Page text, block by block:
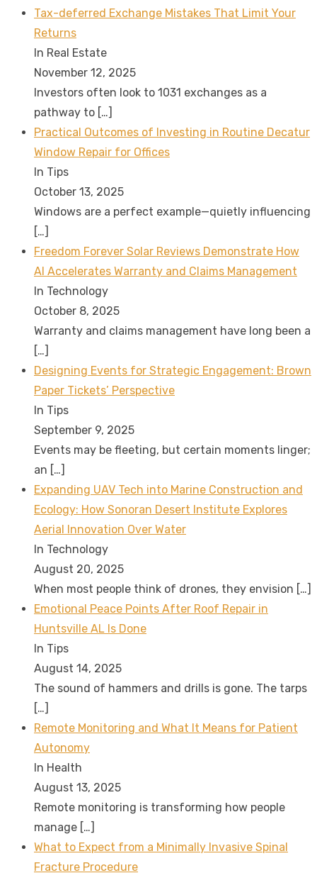
Tax-deferred Exchange Mistakes That Limit Your
Returns
In Real Estate
November 12, 2025
Investors often look to 1031 exchanges as a
pathway to […]
Practical Outcomes of Investing in Routine Decatur
Window Repair for Offices
In Tips
October 13, 2025
Windows are a perfect example—quietly influencing
[…]
Freedom Forever Solar Reviews Demonstrate How
AI Accelerates Warranty and Claims Management
In Technology
October 8, 2025
Warranty and claims management have long been a
[…]
Designing Events for Strategic Engagement: Brown
Paper Tickets’ Perspective
In Tips
September 9, 2025
Events may be fleeting, but certain moments linger;
an […]
Expanding UAV Tech into Marine Construction and
Ecology: How Sonoran Desert Institute Explores
Aerial Innovation Over Water
In Technology
August 20, 2025
When most people think of drones, they envision […]
Emotional Peace Points After Roof Repair in
Huntsville AL Is Done
In Tips
August 14, 2025
The sound of hammers and drills is gone. The tarps
[…]
Remote Monitoring and What It Means for Patient
Autonomy
In Health
August 13, 2025
Remote monitoring is transforming how people
manage […]
What to Expect from a Minimally Invasive Spinal
Fracture Procedure